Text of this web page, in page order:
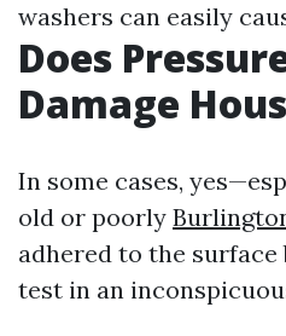
washers can easily
Does
Damage
In some cases,
old or poorly
adhered to the surface
test in an